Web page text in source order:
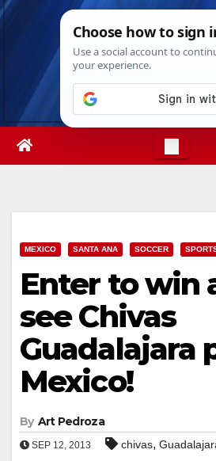
Skip
Fri. Aug 7th, 2026
MEXICO SANTA ANA SOCCER
Enter to win
see Chivas
Guadalajara
Mexico!
By Art Pedroza
SEP 12, 2013 chivas,